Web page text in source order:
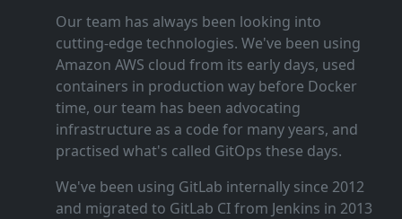
Our team has always been looking into
cutting‑edge technologies. We've been using
Amazon AWS cloud from its early days, used
containers in production way before Docker
time, our team has been advocating
infrastructure as a code for many years, and
practised what's called GitOps these days.
We've been using GitLab internally since 2012
and migrated to GitLab CI from Jenkins in 2013